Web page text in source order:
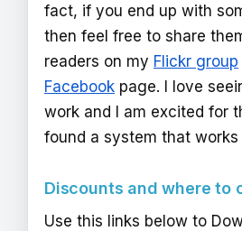
fact, if you end up with
then feel free to share
readers on my Flickr group
Facebook page. I love
work and I am excited for
found a system that
Discounts and where to
Use this links below to